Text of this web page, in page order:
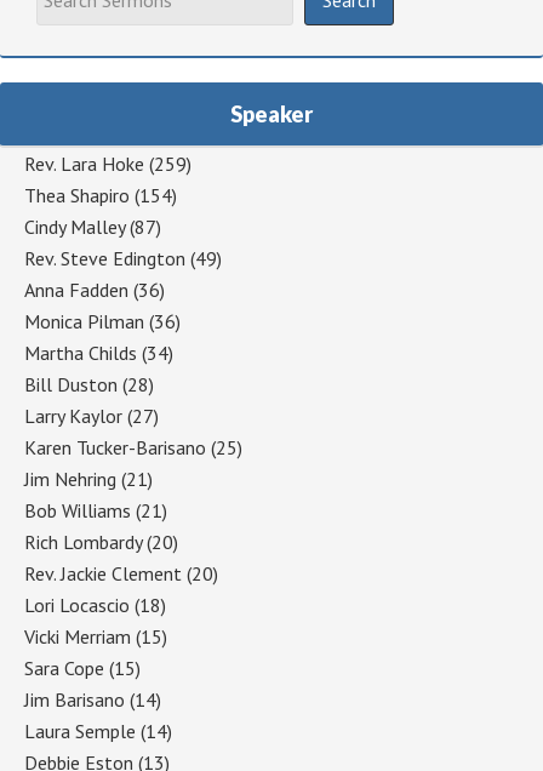
Speaker
Rev. Lara Hoke (259)
Thea Shapiro (154)
Cindy Malley(87)
Rev. Steve Edington (49)
Anna Fadden (36)
Monica Pilman (36)
Martha Childs (34)
Bill Duston (28)
Larry Kaylor (27)
Karen Tucker-Barisano (25)
Jim Nehring (21)
Bob Williams (21)
Rich Lombardy(20)
Rev. Jackie Clement (20)
Lori Locascio (18)
Vicki Merriam (15)
Sara Cope (15)
Jim Barisano (14)
Laura Semple (14)
Debbie Eston (13)